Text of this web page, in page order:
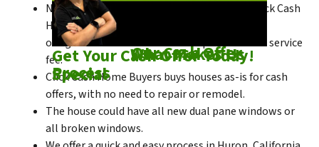
Check outOur Cash Offer
Process
Come SeeWhat Makes Us
Special
Get Your Cash Offer Today!
No matter what condition the house is in, Click Cash
Home Buyers is always willing to make a no-
obligation cash offer within the process of no service
fee.
Click Cash Home Buyers buys houses as-is for cash
offers, with no need to repair or remodel.
The house could have all new dual pane windows or
all broken windows.